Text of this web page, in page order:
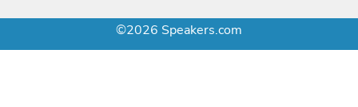
©2026 Speakers.com